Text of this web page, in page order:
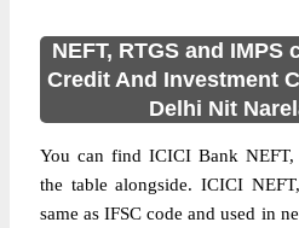
NEFT, RTGS and IMPS
Credit And Investment
Delhi Nit
You can find ICICI Bank NEFT,
the table alongside. ICICI
same as IFSC code and used in